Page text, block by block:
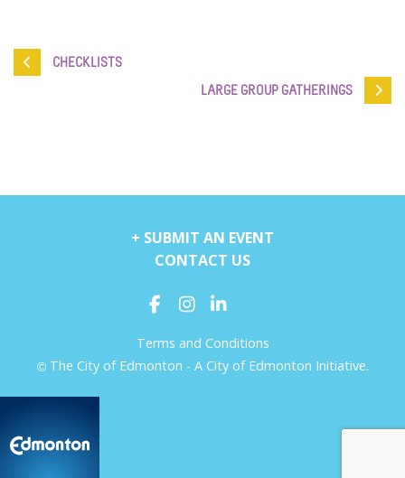
CHECKLISTS
LARGE GROUP GATHERINGS
+ SUBMIT AN EVENT
CONTACT US
Terms and Conditions
©The City of Edmonton - A City of Edmonton Initiative.